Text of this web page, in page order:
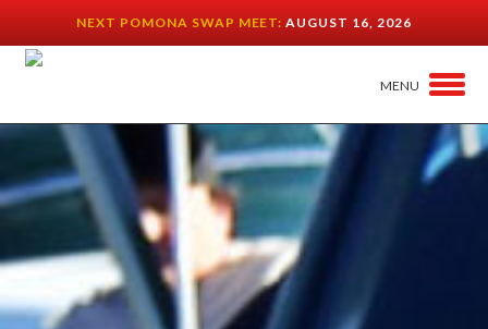
NEXT POMONA SWAP MEET:AUGUST 16, 2026
MENU